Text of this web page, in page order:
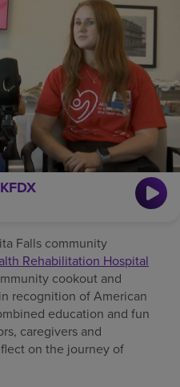
Falls community
Rehabilitation Hospital
cookout and
recognition of American
education and fun
caregivers and
on the journey of